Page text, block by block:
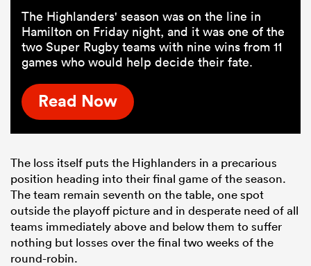
The Highlanders' season was on the line in
Hamilton on Friday night, and it was one of the
two Super Rugby teams with nine wins from 11
games who would help decide their fate.
Read Now
The loss itself puts the Highlanders in a precarious
position heading into their final game of the season.
The team remain seventh on the table, one spot
outside the playoff picture and in desperate need of all
teams immediately above and below them to suffer
nothing but losses over the final two weeks of the
round-robin.